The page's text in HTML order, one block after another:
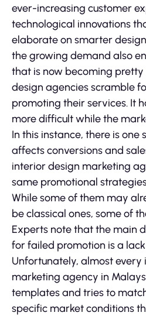
ever-increasing customer
technological innovations
elaborate on smarter
the growing demand also
that is now becoming
design agencies scramble
promoting their services. It
more difficult while the
In this instance, there is one
affects conversions and
interior design marketing
same promotional
While some of them may
be classical ones, some of
Experts note that the main
for failed promotion is a
Unfortunately, almost
marketing agency in
templates and tries to
specific market conditions